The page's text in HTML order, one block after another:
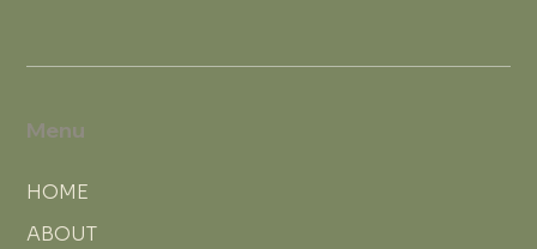
Menu
HOME
ABOUT